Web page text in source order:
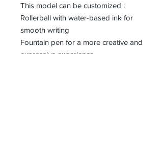
This model can be customized :
Rollerball with water-based ink for
smooth writing
Fountain pen for a more creative and
expressive experience.